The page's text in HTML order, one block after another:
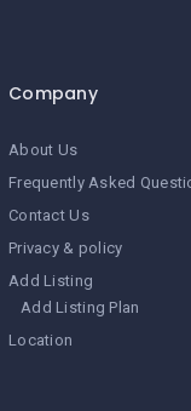
Company
About Us
Frequently Asked
Contact Us
Privacy & policy
Add Listing
Add Listing Plan
Location